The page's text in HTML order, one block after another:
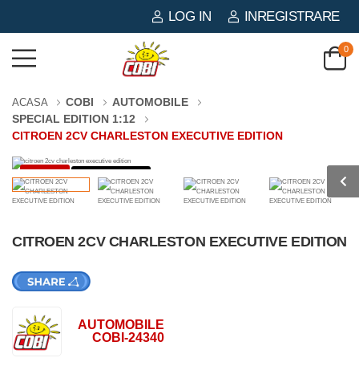
LOG IN INREGISTRARE
0
ACASA COBI
AUTOMOBILE
SPECIAL EDITION 1:12
CITROEN 2CV CHARLESTON EXECUTIVE EDITION
-40% 1669 PIESE
CITROEN 2CV CHARLESTON EXECUTIVE EDITION
AUTOMOBILE
COBI-24340